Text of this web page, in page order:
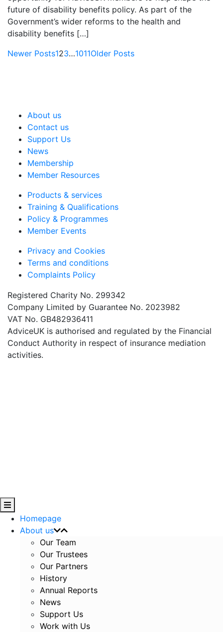
future of disability benefits policy. As part of the
Government’s wider reforms to the health and
disability benefits […]
Newer Posts123…1011Older Posts
About us
Contact us
Support Us
News
Membership
Member Resources
Products & services
Training & Qualifications
Policy & Programmes
Member Events
Privacy and Cookies
Terms and conditions
Complaints Policy
Registered Charity No. 299342
Company Limited by Guarantee No. 2023982
VAT No. GB482936411
AdviceUK is authorised and regulated by the Financial
Conduct Authority in respect of insurance mediation
activities.
Homepage
About us
Our Team
Our Trustees
Our Partners
History
Annual Reports
News
Support Us
Work with Us